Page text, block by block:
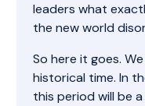
leaders what
the new world
So here it goes.
historical time. In
this period will be